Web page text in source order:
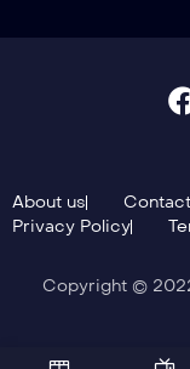
About us
Privacy Policy
Copyright ©